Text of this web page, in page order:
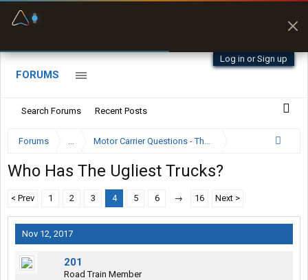
Log in or Sign up
FORUMS
Search Forums Recent Posts
Forums ... Motor Carrier Questions - The Inside Scoop
Who Has The Ugliest Trucks?
< Prev 1 2 3 4 5 6 → 16 Next >
Nov 12, 2017
201
Road Train Member